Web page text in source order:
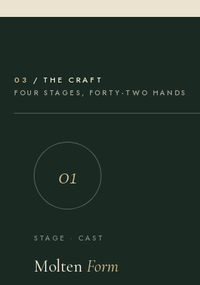
03 / THE CRAFT
FOUR STAGES, FORTY-TWO HANDS
01
STAGE · CAST
Molten Form